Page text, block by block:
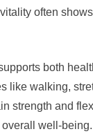
often
both
like walking,
strength and
well-